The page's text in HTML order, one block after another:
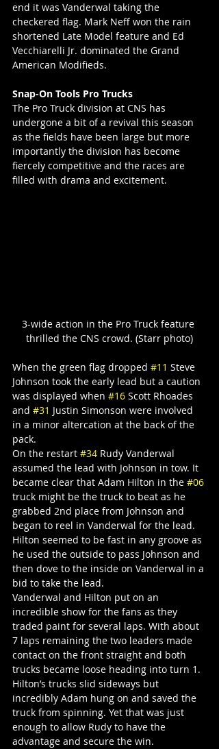
end it was Vanderwal taking the
checkered flag. Mark Neff won the rain
shortened Late Model feature and Ed
Vecchiarelli Jr. dominated the Grand
American Modifieds.
Snap-On Tools Pro Trucks
The Pro Truck division at CNS has
undergone a bit of a revival this season
as the fields have been large but more
importantly the division has become
fiercely competitive and the races are
filled with drama and excitement.
3-wide action in the Pro Truck feature
thrilled the CNS crowd. (Starr photo)
When the green flag dropped #11 Steve
Johnson took the early lead but a caution
was displayed when #16 Scott Rhoades
and #31 Justin Simonson were involved
in a minor altercation at the back of the
pack.
On the restart #34 Rudy Vanderwal
assumed the lead with Johnson in tow. It
became clear that Adam Hilton in the #06
truck might be the truck to beat as he
grabbed 2nd place from Johnson and
began to reel in Vanderwal for the lead.
Hilton seemed to be fast in any groove as
he used the outside to pass Johnson and
then dove to the inside on Vanderwal in a
bid to take the lead.
Vanderwal and Hilton put on an
incredible show for the fans as they
traded paint for several laps. With about
7 laps remaining the two leaders made
contact on the front straight and both
trucks became loose heading into turn 1.
Hilton’s trucks slid sideways but
incredibly Adam hung on and saved the
truck from spinning. Yet that was just
enough to allow Rudy to have the
advantage and secure the win.